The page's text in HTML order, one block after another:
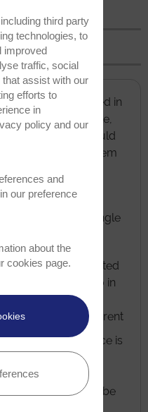
70.5° was used in
at that tilt angle,
(100) crystal would
making system
the geometry
we still use a tilt angle
higher diffracted
to noise ratio in
analyses
constant beam current
the tilted surface is
to the tilt axis
this value is
and would be
tilt angles.
third party
technologies, to
improved
traffic, social
assist with our
efforts to
in
policy and our
and
our preference
about the
cookies page.